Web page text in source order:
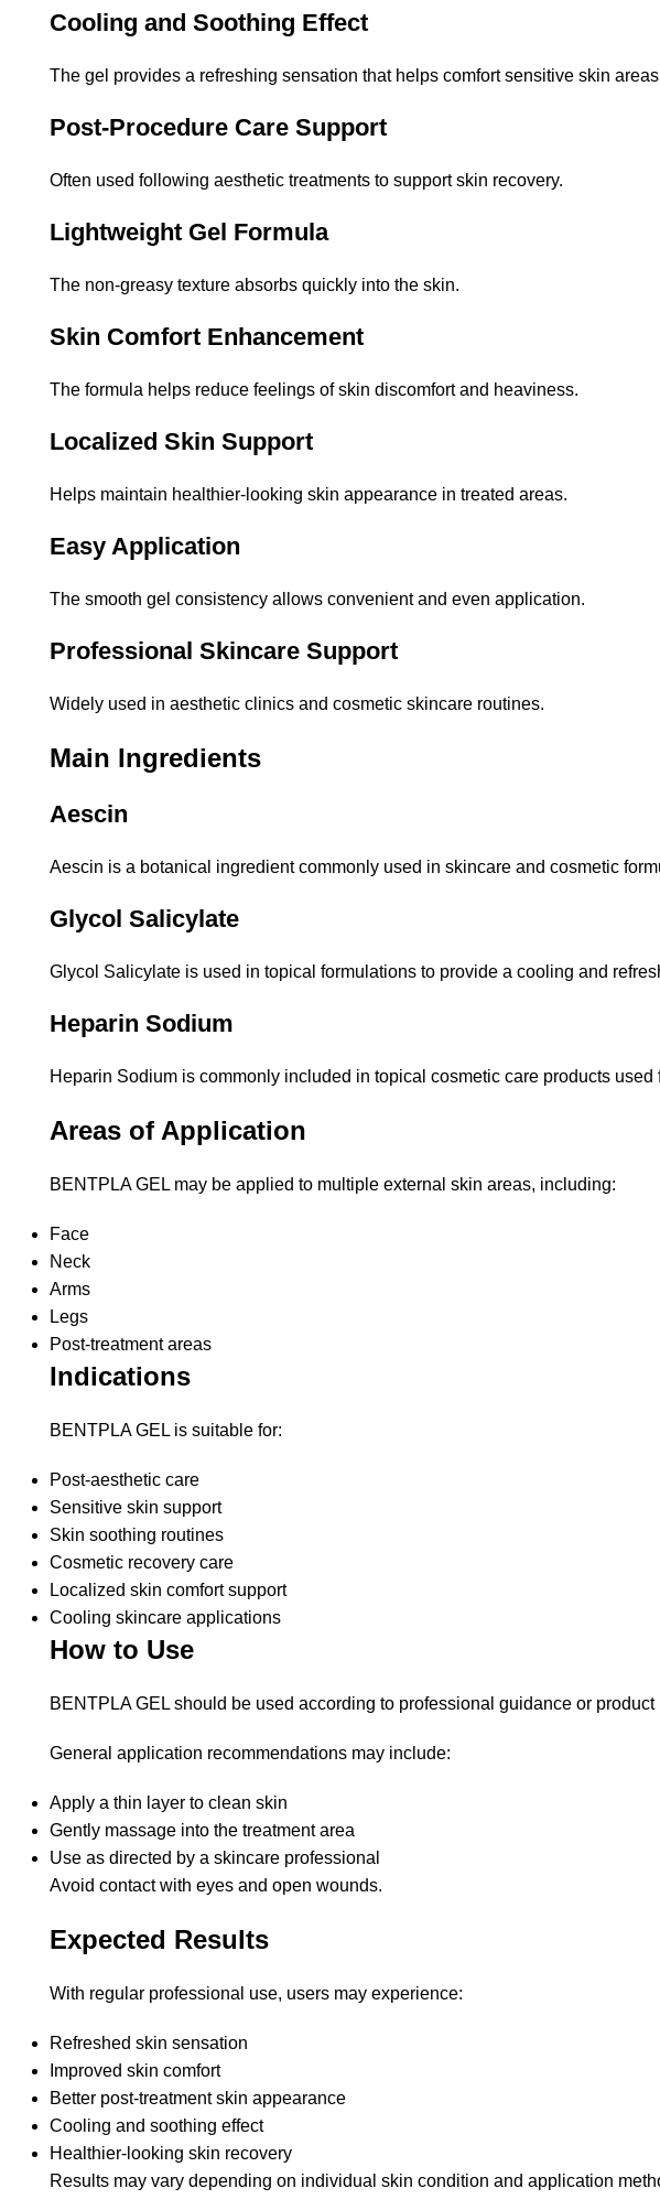
Cooling and Soothing Effect
The gel provides a refreshing sensation that helps comfort sensitive skin
Post-Procedure Care Support
Often used following aesthetic treatments to support skin recovery.
Lightweight Gel Formula
The non-greasy texture absorbs quickly into the skin.
Skin Comfort Enhancement
The formula helps reduce feelings of skin discomfort and heaviness.
Localized Skin Support
Helps maintain healthier-looking skin appearance in treated areas.
Easy Application
The smooth gel consistency allows convenient and even application.
Professional Skincare Support
Widely used in aesthetic clinics and cosmetic skincare routines.
Main Ingredients
Aescin
Aescin is a botanical ingredient commonly used in skincare and cosmetic
Glycol Salicylate
Glycol Salicylate is used in topical formulations to provide a cooling and
Heparin Sodium
Heparin Sodium is commonly included in topical cosmetic care products used
Areas of Application
BENTPLA GEL may be applied to multiple external skin areas, including:
Face
Neck
Arms
Legs
Post-treatment areas
Indications
BENTPLA GEL is suitable for:
Post-aesthetic care
Sensitive skin support
Skin soothing routines
Cosmetic recovery care
Localized skin comfort support
Cooling skincare applications
How to Use
BENTPLA GEL should be used according to professional guidance or product
General application recommendations may include:
Apply a thin layer to clean skin
Gently massage into the treatment area
Use as directed by a skincare professional
Avoid contact with eyes and open wounds.
Expected Results
With regular professional use, users may experience:
Refreshed skin sensation
Improved skin comfort
Better post-treatment skin appearance
Cooling and soothing effect
Healthier-looking skin recovery
Results may vary depending on individual skin condition and application